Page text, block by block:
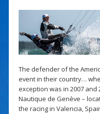
The defender of the
event in their country…
exception was in 2007 and
Nautique de Genève –
the racing in Valencia,